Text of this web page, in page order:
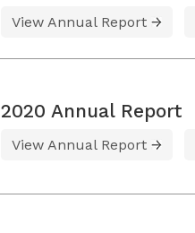
View Annual Report
2020 Annual Report
View Annual Report